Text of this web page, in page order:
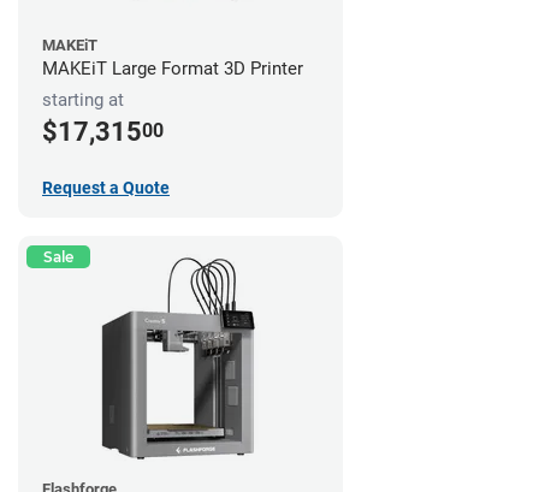
MAKEiT
MAKEiT Large Format 3D Printer
starting at
$17,31500
Request a Quote
Sale